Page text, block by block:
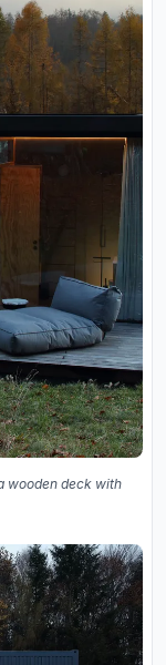
wooden deck with